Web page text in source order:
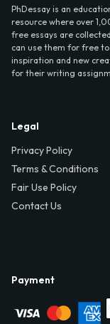
PhDessay is an
resource where over
free essays are
can use them for free
inspiration and new
for their writing
Legal
Privacy Policy
Terms & Conditions
Fair Use Policy
Contact Us
Payment